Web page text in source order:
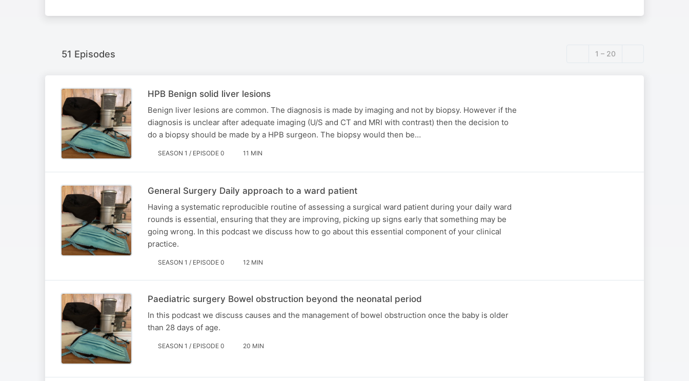
51 Episodes 1 – 20
HPB Benign solid liver lesions
Benign liver lesions are common. The diagnosis is made by imaging and not by biopsy. However if the
diagnosis is unclear after adequate imaging (U/S and CT and MRI with contrast) then the decision to
do a biopsy should be made by a HPB surgeon. The biopsy would then be…
SEASON 1 / EPISODE 0 11 MIN
General Surgery Daily approach to a ward patient
Having a systematic reproducible routine of assessing a surgical ward patient during your daily ward
rounds is essential, ensuring that they are improving, picking up signs early that something may be
going wrong. In this podcast we discuss how to go about this essential component of your clinical
practice.
SEASON 1 / EPISODE 0 12 MIN
Paediatric surgery Bowel obstruction beyond the neonatal period
In this podcast we discuss causes and the management of bowel obstruction once the baby is older
than 28 days of age.
SEASON 1 / EPISODE 0 20 MIN